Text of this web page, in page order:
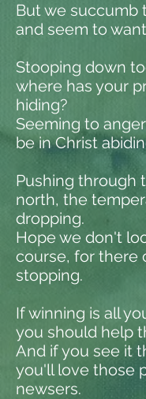
But we succumb
and seem to
Stooping down
where has your
hiding?
Seeming to
be in Christ
Pushing through
north, the
dropping.
Hope we don't
course, for there
stopping.
If winning is all
you should help
And if you see it
you'll love those
newsers.